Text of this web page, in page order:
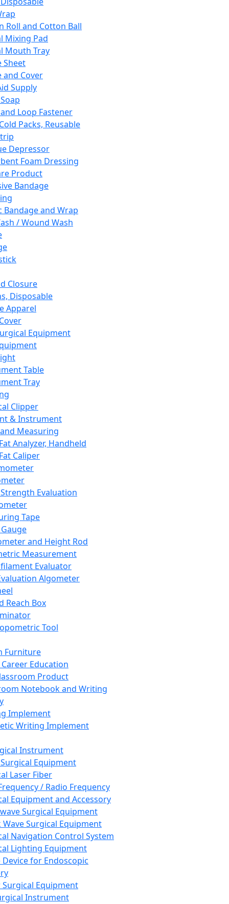
Roll and Cotton Ball
Mixing Pad
Mouth Tray
Sheet
and Cover
Supply
Loop Fastener
Packs, Reusable
Depressor
Foam Dressing
Product
Bandage
Bandage and Wrap
/ Wound Wash
Closure
Disposable
Apparel
Equipment
Table
Tray
Clipper
& Instrument
Measuring
Analyzer, Handheld
Caliper
Evaluation
Tape
and Height Rod
Measurement
Evaluator
Algometer
Reach Box
Tool
Furniture
Career Education
Product
Notebook and Writing
Implement
Writing Implement
Instrument
Equipment
Laser Fiber
/ Radio Frequency
Equipment and Accessory
Surgical Equipment
Wave Surgical Equipment
Navigation Control System
Lighting Equipment
Device for Endoscopic
Equipment
Instrument